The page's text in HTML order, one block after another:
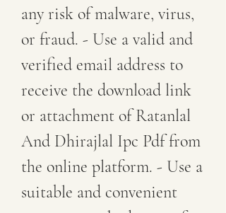
any risk of malware, virus,
or fraud. - Use a valid and
verified email address to
receive the download link
or attachment of Ratanlal
And Dhirajlal Ipc Pdf from
the online platform. - Use a
suitable and convenient